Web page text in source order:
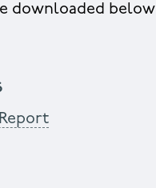
downloaded below